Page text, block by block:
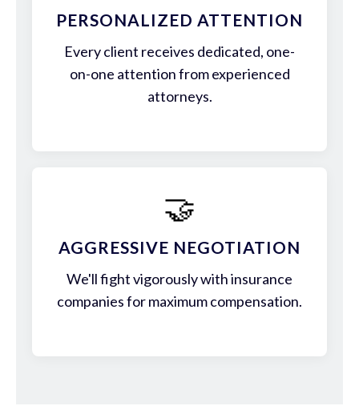
PERSONALIZED ATTENTION
Every client receives dedicated, one-
on-one attention from experienced
attorneys.
🤝
AGGRESSIVE NEGOTIATION
We'll fight vigorously with insurance
companies for maximum compensation.